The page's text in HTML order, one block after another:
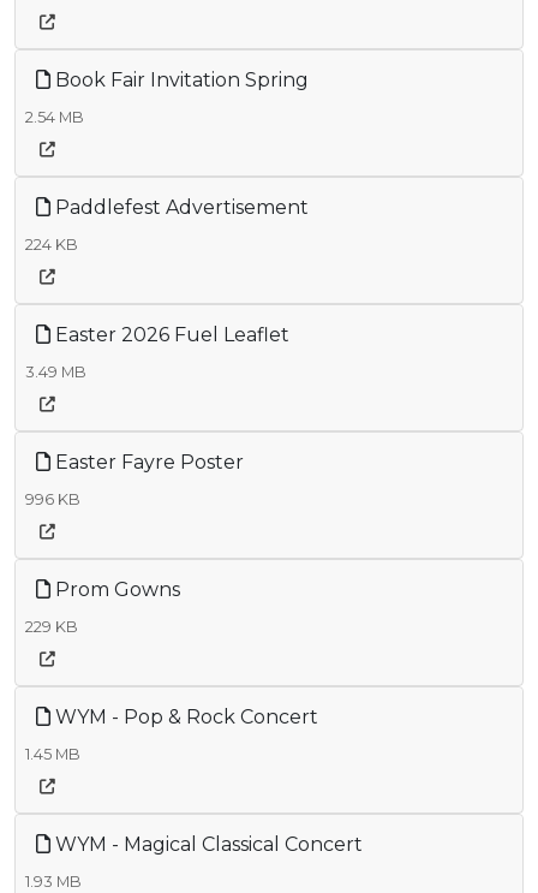
Book Fair Invitation Spring
2.54 MB
Paddlefest Advertisement
224 KB
Easter 2026 Fuel Leaflet
3.49 MB
Easter Fayre Poster
996 KB
Prom Gowns
229 KB
WYM - Pop & Rock Concert
1.45 MB
WYM - Magical Classical Concert
1.93 MB